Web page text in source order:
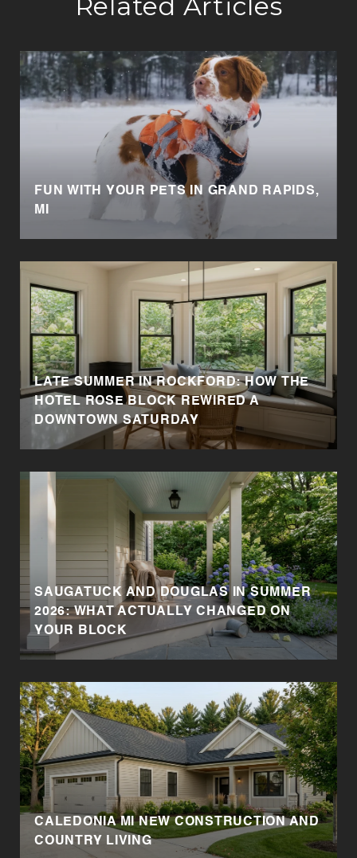
FUN WITH YOUR PETS IN GRAND RAPIDS,
MI
LATE SUMMER IN ROCKFORD: HOW THE
HOTEL ROSE BLOCK REWIRED A
DOWNTOWN SATURDAY
SAUGATUCK AND DOUGLAS IN SUMMER
2026: WHAT ACTUALLY CHANGED ON
YOUR BLOCK
CALEDONIA MI NEW CONSTRUCTION AND
COUNTRY LIVING